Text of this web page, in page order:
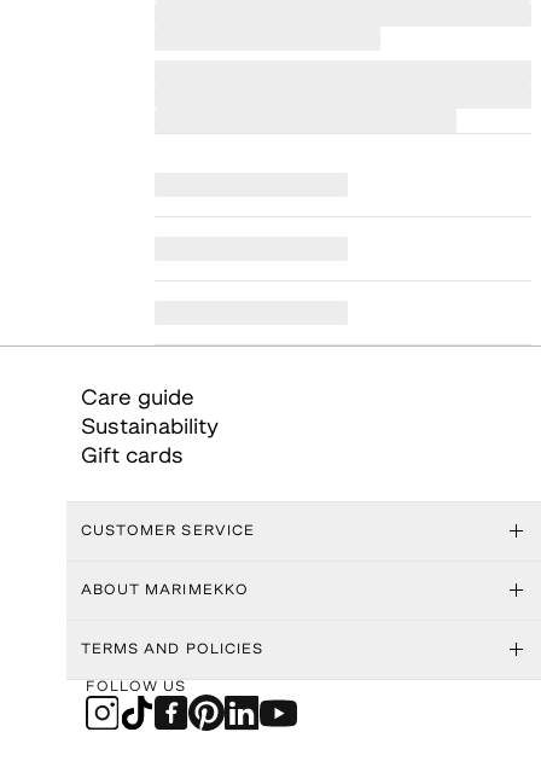
Care guide
Sustainability
Gift cards
CUSTOMER SERVICE
ABOUT MARIMEKKO
TERMS AND POLICIES
FOLLOW US